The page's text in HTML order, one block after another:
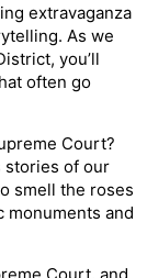
extravaganza
As we
you’ll
often go
Court?
stories of our
smell the roses
monuments and